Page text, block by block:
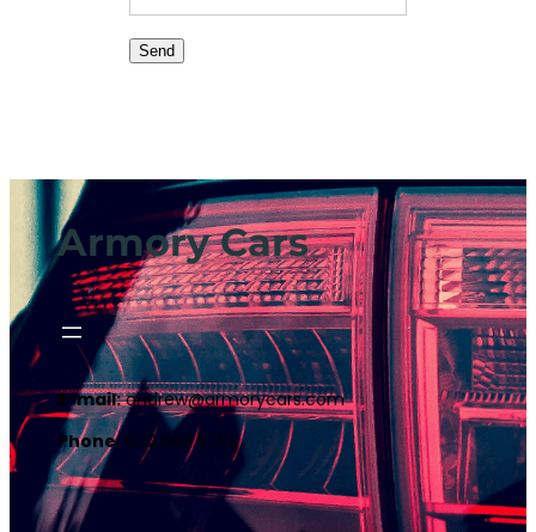
Armory Cars
E-mail:andrew@armorycars.com
Phone: 602.688.9762